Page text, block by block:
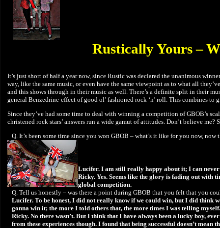
Rustically Yours –
It’s just short of half a year now, since Rustic was declared the unanimous
way, like the same music, or even have the same viewpoint as to what all
and this shows through in their music as well. There’s a definite split in their
general Benzedrine-effect of good ol’ fashioned rock ‘n’ roll. This combines
Since they’ve had some time to deal with winning a competition of GBOB’s
christened rock stars’ answers run a wide gamut of attitudes. Don’t believe
Q. It’s been some time since you won GBOB – what’s it like for you now, now
Lucifer. I am still really happy about it; I can
Ricky. Yes. Seems like the glory is fading out with
global competition.
Q. Tell us honestly – was there a point during GBOB that you felt that you
Lucifer. To be honest, I did not really know if we could win, but I did think
gonna win it; the more I told others that, the more times I was telling
Ricky. No there wasn’t. But I think that I have always been a lucky boy,
from these experiences though. I found that being successful doesn’t